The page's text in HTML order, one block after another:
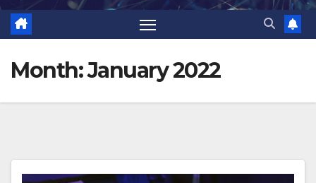
Month:January 2022